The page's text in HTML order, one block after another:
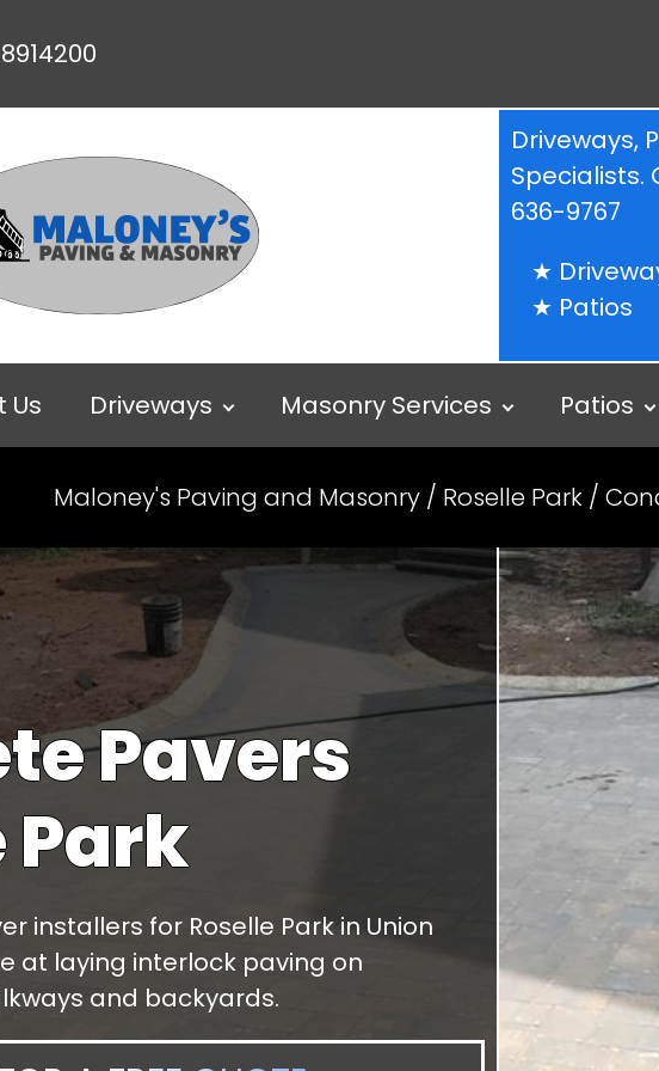
Driveways,
Specialists.
636-9767
Patios
Us Driveways Masonry Services Patios
Maloney's Paving and Masonry/ Roselle Park/
Pavers
Park
installers for Roselle Park in Union
at laying interlock paving on
and backyards.